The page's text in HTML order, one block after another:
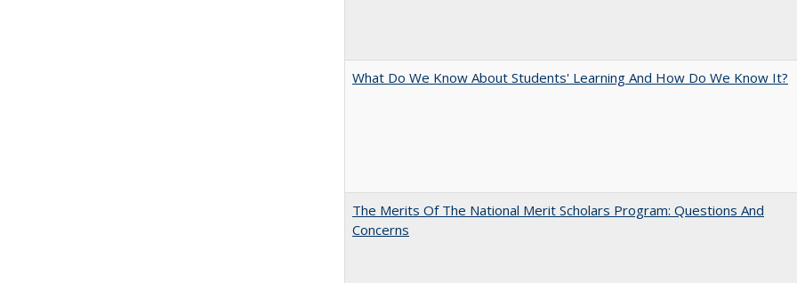
What Do We Know About Students' Learning And How Do We Know It?
The Merits Of The National Merit Scholars Program: Questions And
Concerns